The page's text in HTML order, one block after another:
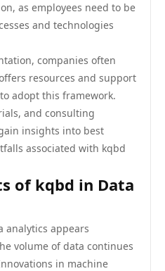
as employees need to be
and technologies
companies often
resources and support
adopt this framework.
and consulting
insights into best
associated with kqbd
of kqbd in Data
analytics appears
volume of data continues
in machine